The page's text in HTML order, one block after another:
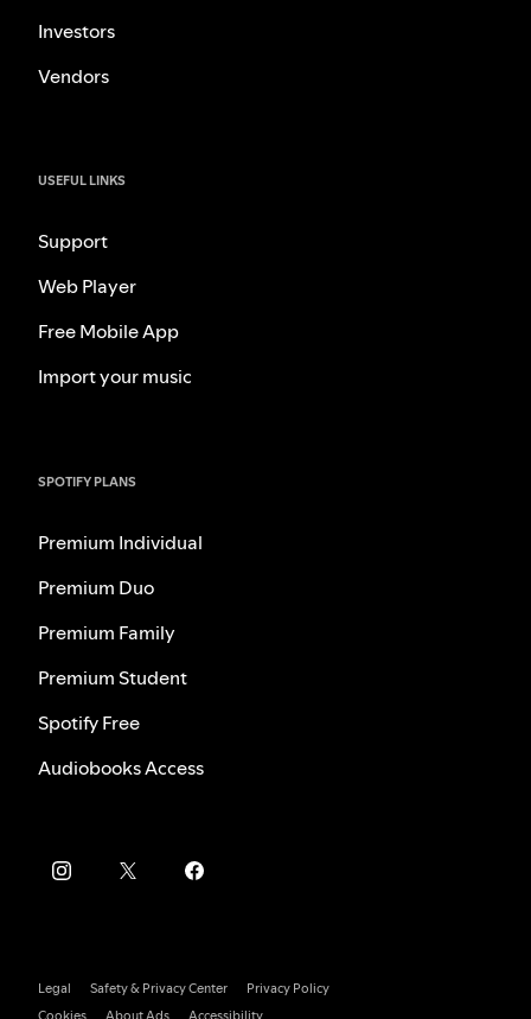
Investors
Vendors
USEFUL LINKS
Support
Web Player
Free Mobile App
Import your music
SPOTIFY PLANS
Premium Individual
Premium Duo
Premium Family
Premium Student
Spotify Free
Audiobooks Access
Legal Safety & Privacy Center
Privacy Policy